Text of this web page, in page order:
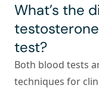
What’s the
test?
Both blood tests
techniques for